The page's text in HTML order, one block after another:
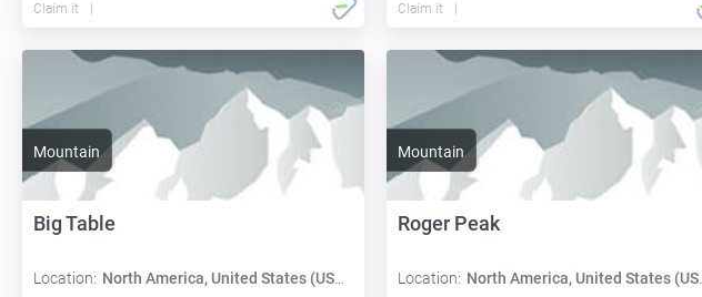
Claim it Claim it
Mountain
Big Table
Location: North America, United States (USA):
Mountain
Roger Peak
Location: North America, United States (USA):